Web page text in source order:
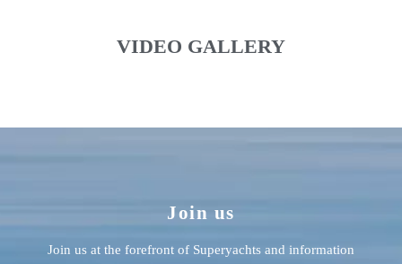
VIDEO GALLERY
Join us
Join us at the forefront of Superyachts and information